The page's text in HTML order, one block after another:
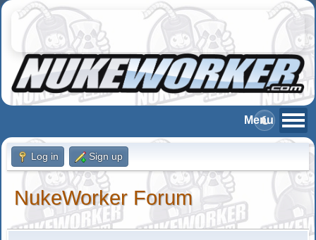
Log in Sign up
NukeWorker Forum